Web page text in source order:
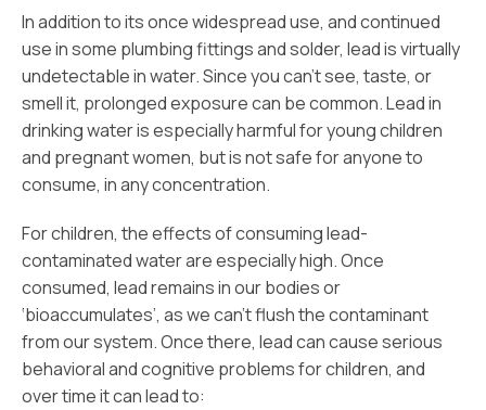
In addition to its once widespread use, and continued
use in some plumbing fittings and solder, lead is virtually
undetectable in water. Since you can’t see, taste, or
smell it, prolonged exposure can be common. Lead in
drinking water is especially harmful for young children
and pregnant women, but is not safe for anyone to
consume, in any concentration.
For children, the effects of consuming lead-
contaminated water are especially high. Once
consumed, lead remains in our bodies or
‘bioaccumulates’, as we can’t flush the contaminant
from our system. Once there, lead can cause serious
behavioral and cognitive problems for children, and
over time it can lead to: